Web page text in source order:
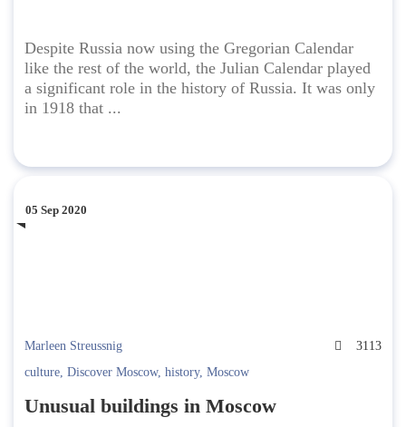
Despite Russia now using the Gregorian Calendar
like the rest of the world, the Julian Calendar played
a significant role in the history of Russia. It was only
in 1918 that ...
05 Sep 2020
Marleen Streussnig
3113
culture, Discover Moscow, history, Moscow
Unusual buildings in Moscow